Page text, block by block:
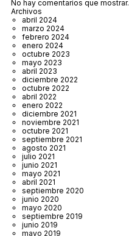
No hay comentarios que mostrar.
Archivos
abril 2024
marzo 2024
febrero 2024
enero 2024
octubre 2023
mayo 2023
abril 2023
diciembre 2022
octubre 2022
abril 2022
enero 2022
diciembre 2021
noviembre 2021
octubre 2021
septiembre 2021
agosto 2021
julio 2021
junio 2021
mayo 2021
abril 2021
septiembre 2020
junio 2020
mayo 2020
septiembre 2019
junio 2019
mayo 2019